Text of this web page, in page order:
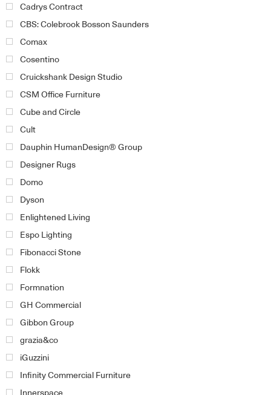
Cadrys Contract
CBS: Colebrook Bosson Saunders
Comax
Cosentino
Cruickshank Design Studio
CSM Office Furniture
Cube and Circle
Cult
Dauphin HumanDesign® Group
Designer Rugs
Domo
Dyson
Enlightened Living
Espo Lighting
Fibonacci Stone
Flokk
Formnation
GH Commercial
Gibbon Group
grazia&co
iGuzzini
Infinity Commercial Furniture
Innerspace